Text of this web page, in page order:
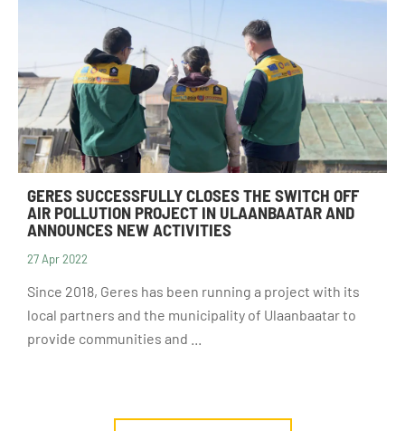
GERES SUCCESSFULLY CLOSES THE SWITCH OFF
AIR POLLUTION PROJECT IN ULAANBAATAR AND
ANNOUNCES NEW ACTIVITIES
27 Apr 2022
Since 2018, Geres has been running a project with its
local partners and the municipality of Ulaanbaatar to
provide communities and ...